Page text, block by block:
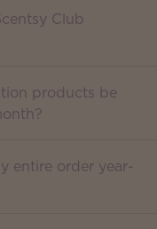
Club
products be
entire order year-